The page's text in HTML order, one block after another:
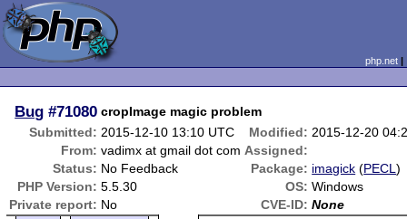
php.net
Bug #71080 cropImage magic problem
Submitted: 2015-12-10 13:10 UTC Modified: 2015-12-20
From: vadimx at gmail dot com Assigned:
Status: No Feedback Package: imagick (PECL)
PHP Version: 5.5.30 OS: Windows
Private report: No CVE-ID: None